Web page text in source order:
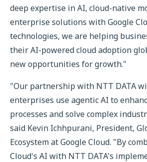
deep expertise in AI, cloud-native
enterprise solutions with Google
technologies, we are helping
their AI-powered cloud adoption
new opportunities for growth."
"Our partnership with NTT DATA
enterprises use agentic AI to
processes and solve complex
said Kevin Ichhpurani, President,
Ecosystem at Google Cloud. "By
Cloud's AI with NTT DATA's